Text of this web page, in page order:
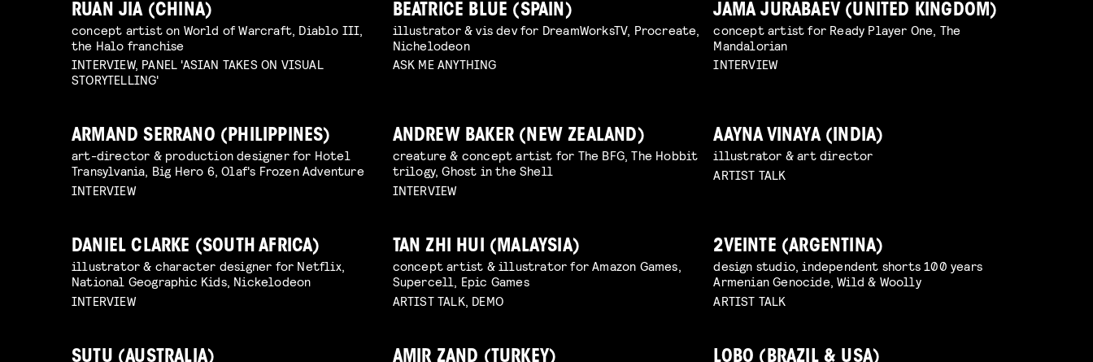
RUAN JIA (CHINA)
concept artist on World of Warcraft, Diablo III,
the Halo franchise
INTERVIEW, PANEL 'ASIAN TAKES ON VISUAL
STORYTELLING'
BEATRICE BLUE (SPAIN)
illustrator & vis dev for DreamWorksTV, Procreate,
Nichelodeon
ASK ME ANYTHING
JAMA JURABAEV (UNITED KINGDOM)
concept artist for Ready Player One, The
Mandalorian
INTERVIEW
ARMAND SERRANO (PHILIPPINES)
art-director & production designer for Hotel
Transylvania, Big Hero 6, Olaf's Frozen Adventure
INTERVIEW
ANDREW BAKER (NEW ZEALAND)
creature & concept artist for The BFG, The Hobbit
trilogy, Ghost in the Shell
INTERVIEW
AAYNA VINAYA (INDIA)
illustrator & art director
ARTIST TALK
DANIEL CLARKE (SOUTH AFRICA)
illustrator & character designer for Netflix,
National Geographic Kids, Nickelodeon
INTERVIEW
TAN ZHI HUI (MALAYSIA)
concept artist & illustrator for Amazon Games,
Supercell, Epic Games
ARTIST TALK, DEMO
2VEINTE (ARGENTINA)
design studio, independent shorts 100 years
Armenian Genocide, Wild & Woolly
ARTIST TALK
SUTU (AUSTRALIA) AMIR ZAND (TURKEY) LOBO (BRAZIL & USA)